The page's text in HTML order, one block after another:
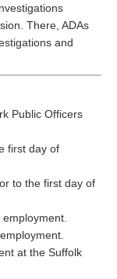
There, ADAs
and
Public Officers
first day of
to the first day of
at the Suffolk